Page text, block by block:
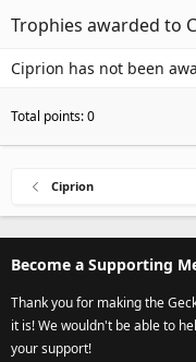
Trophies awarded to
Ciprion has not been
Total points: 0
Ciprion
Become a Supporting
Thank you for making the
it is! We wouldn't be able to
your support!